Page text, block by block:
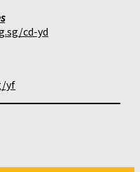
cd-yd
yf